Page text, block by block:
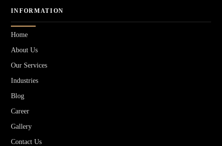
INFORMATION
Home
About Us
Our Services
Industries
Blog
Career
Gallery
Contact Us